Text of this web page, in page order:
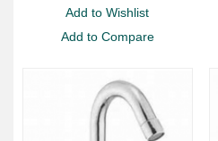
Add to Wishlist
Add to Compare